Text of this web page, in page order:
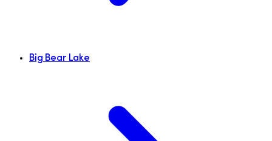
Big Bear Lake